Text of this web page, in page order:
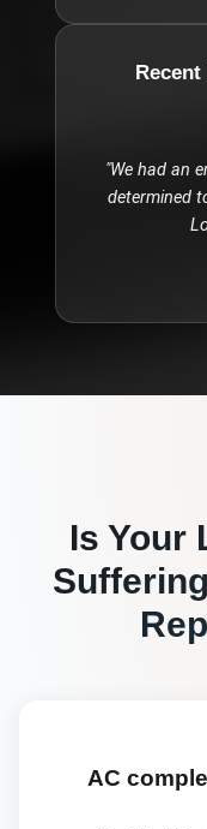
Recent
"We had an
determined
Is Your
AC